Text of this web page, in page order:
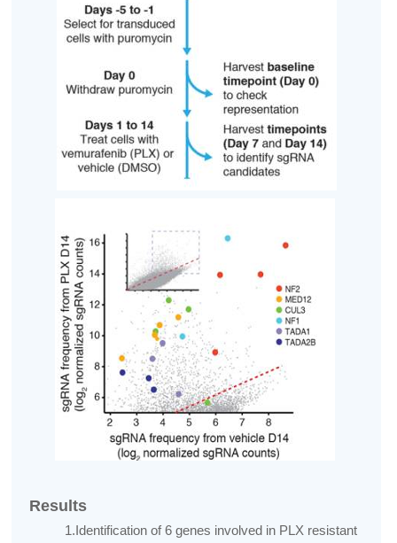
Results
1.Identification of 6 genes involved in PLX resistant